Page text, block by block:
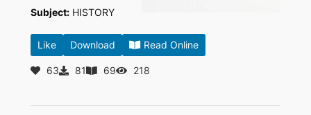
Subject:HISTORY
Like Download Read Online
63 81 69 218